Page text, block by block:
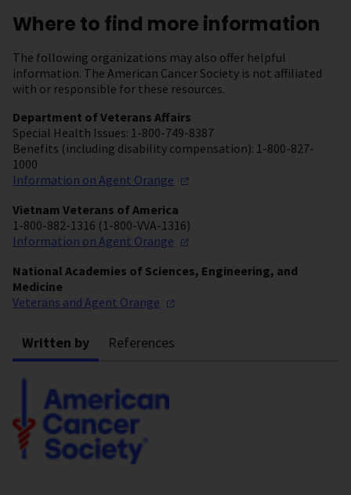
Where to find more information
The following organizations may also offer helpful
information. The American Cancer Society is not affiliated
with or responsible for these resources.
Department of Veterans Affairs
Special Health Issues: 1-800-749-8387
Benefits (including disability compensation): 1-800-827-
1000
Information on Agent Orange
Vietnam Veterans of America
1-800-882-1316 (1-800-VVA-1316)
Information on Agent Orange
National Academies of Sciences, Engineering, and
Medicine
Veterans and Agent Orange
Written by References